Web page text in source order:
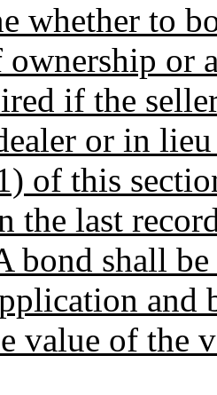
whether to
ownership or
if the
or in
of this
the last
bond shall
and
value of the